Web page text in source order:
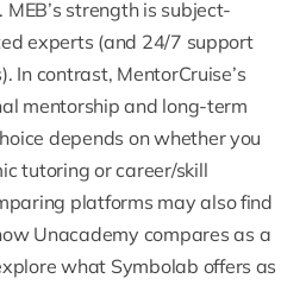
strength is subject-
experts (and 24/7 support
In contrast, MentorCruise’s
mentorship and long-term
depends on whether you
tutoring or career/skill
platforms may also find
Unacademy compares as a
what Symbolab offers as